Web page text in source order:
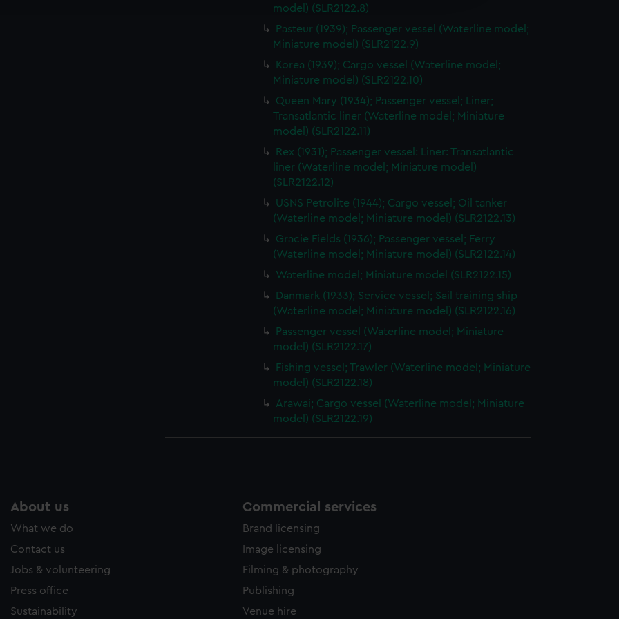
to allow all cookies, change your preferences or opt-out at any time.
model) (SLR2122.8)
Pasteur (1939); Passenger vessel (Waterline model;
Miniature model) (SLR2122.9)
Korea (1939); Cargo vessel (Waterline model;
Miniature model) (SLR2122.10)
Queen Mary (1934); Passenger vessel; Liner;
Transatlantic liner (Waterline model; Miniature
model) (SLR2122.11)
Rex (1931); Passenger vessel: Liner: Transatlantic
liner (Waterline model; Miniature model)
(SLR2122.12)
USNS Petrolite (1944); Cargo vessel; Oil tanker
(Waterline model; Miniature model) (SLR2122.13)
Gracie Fields (1936); Passenger vessel; Ferry
(Waterline model; Miniature model) (SLR2122.14)
Waterline model; Miniature model (SLR2122.15)
Danmark (1933); Service vessel; Sail training ship
(Waterline model; Miniature model) (SLR2122.16)
Passenger vessel (Waterline model; Miniature
model) (SLR2122.17)
Fishing vessel; Trawler (Waterline model; Miniature
model) (SLR2122.18)
Arawai; Cargo vessel (Waterline model; Miniature
model) (SLR2122.19)
About us
What we do
Contact us
Jobs & volunteering
Press office
Sustainability
Commercial services
Brand licensing
Image licensing
Filming & photography
Publishing
Venue hire